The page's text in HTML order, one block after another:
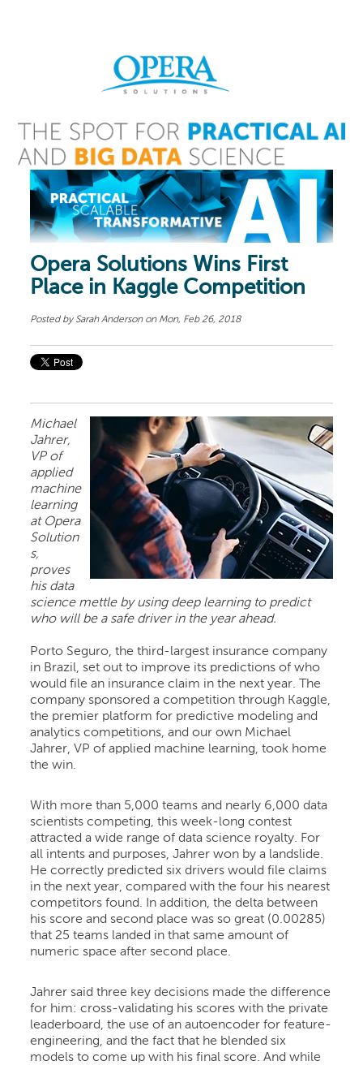
Opera Solutions Wins First
Place in Kaggle Competition
Posted by Sarah Andersonon Mon, Feb 26, 2018
Michael
Jahrer,
VP of
applied
machine
learning
at Opera
Solution
s,
proves
his data
science mettle by using deep learning to predict
who will be a safe driver in the year ahead.
Porto Seguro, the third-largest insurance company
in Brazil, set out to improve its predictions of who
would file an insurance claim in the next year. The
company sponsored a competition through Kaggle,
the premier platform for predictive modeling and
analytics competitions, and our own Michael
Jahrer, VP of applied machine learning, took home
the win.
With more than 5,000 teams and nearly 6,000 data
scientists competing, this week-long contest
attracted a wide range of data science royalty. For
all intents and purposes, Jahrer won by a landslide.
He correctly predicted six drivers would file claims
in the next year, compared with the four his nearest
competitors found. In addition, the delta between
his score and second place was so great (0.00285)
that 25 teams landed in that same amount of
numeric space after second place.
Jahrer said three key decisions made the difference
for him: cross-validating his scores with the private
leaderboard, the use of an autoencoder for feature-
engineering, and the fact that he blended six
models to come up with his final score. And while